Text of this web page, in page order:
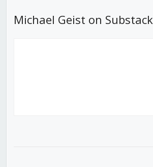
Michael Geist on Substack